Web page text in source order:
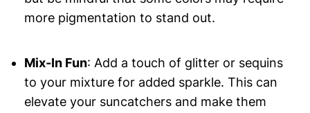
more pigmentation to stand out.
Mix-In Fun: Add a touch of glitter or sequins
to your mixture for added sparkle. This can
elevate your suncatchers and make them